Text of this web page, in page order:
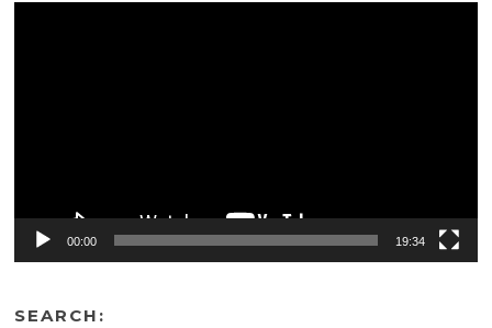
00:00 19:34
SEARCH: